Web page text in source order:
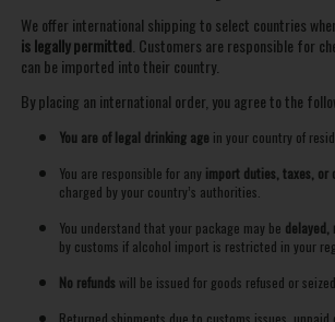
We offer international shipping to select countries
is legally permitted. Customers are responsible for
can be imported into their country.
By placing an international order, you agree to the
You are of legal drinking age in your country of
You are responsible for any import duties, taxes, or
charged by your country’s authorities.
You understand that your package may be
by customs if alcohol import is restricted in your
No refunds will be issued for goods refused or
Returned shipments due to customs issues,